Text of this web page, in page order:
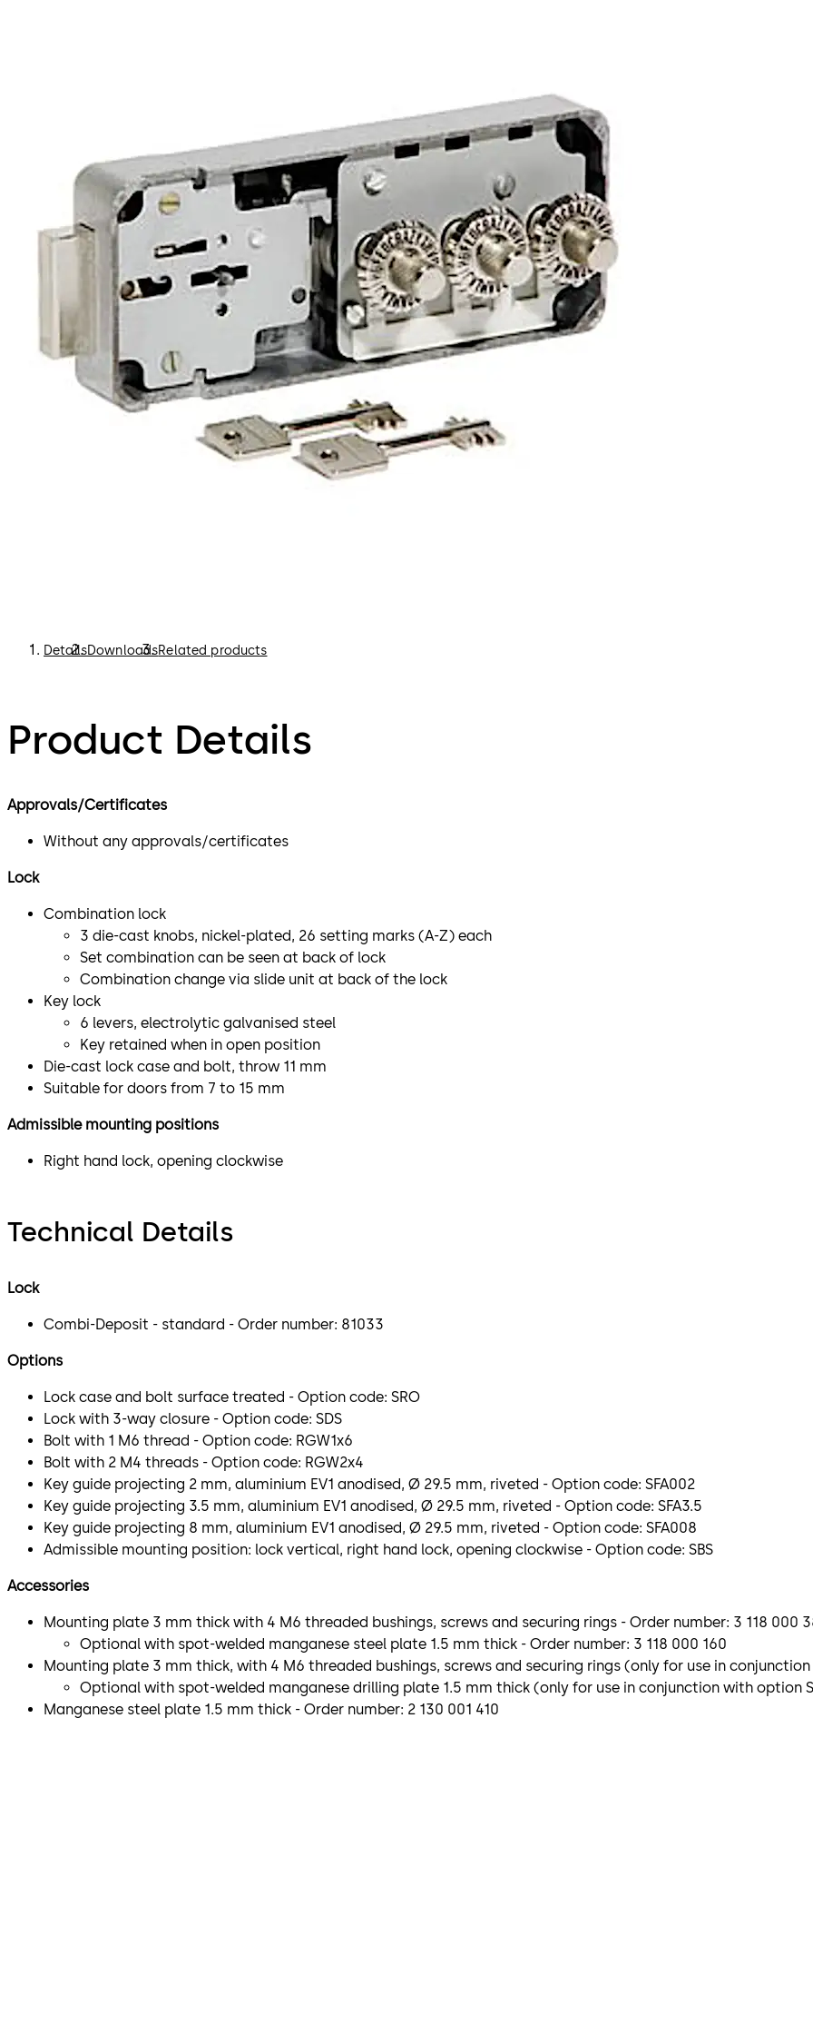
DetailsDownloadsRelated products
Product Details
Approvals/Certificates
Without any approvals/certificates
Lock
Combination lock
3 die-cast knobs, nickel-plated, 26 setting marks (A-Z) each
Set combination can be seen at back of lock
Combination change via slide unit at back of the lock
Key lock
6 levers, electrolytic galvanised steel
Key retained when in open position
Die-cast lock case and bolt, throw 11 mm
Suitable for doors from 7 to 15 mm
Admissible mounting positions
Right hand lock, opening clockwise
Technical Details
Lock
Combi-Deposit - standard - Order number: 81033
Options
Lock case and bolt surface treated - Option code: SRO
Lock with 3-way closure - Option code: SDS
Bolt with 1 M6 thread - Option code: RGW1x6
Bolt with 2 M4 threads - Option code: RGW2x4
Key guide projecting 2 mm, aluminium EV1 anodised, Ø 29.5 mm, riveted - Option code: SFA002
Key guide projecting 3.5 mm, aluminium EV1 anodised, Ø 29.5 mm, riveted - Option code: SFA3.5
Key guide projecting 8 mm, aluminium EV1 anodised, Ø 29.5 mm, riveted - Option code: SFA008
Admissible mounting position: lock vertical, right hand lock, opening clockwise - Option code: SBS
Accessories
Mounting plate 3 mm thick with 4 M6 threaded bushings, screws and securing rings - Order number: 3 118 000
Optional with spot-welded manganese steel plate 1.5 mm thick - Order number: 3 118 000 160
Mounting plate 3 mm thick, with 4 M6 threaded bushings, screws and securing rings (only for use in
Optional with spot-welded manganese drilling plate 1.5 mm thick (only for use in conjunction with option
Manganese steel plate 1.5 mm thick - Order number: 2 130 001 410